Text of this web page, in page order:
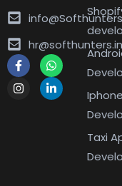
hr@softhunters.in
Taxi